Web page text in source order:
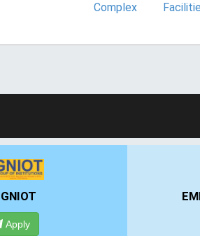
Complex
EMPI BUSINESS SCHOOL